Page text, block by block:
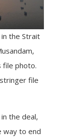
the Strait
file photo.
file
the deal,
way to end